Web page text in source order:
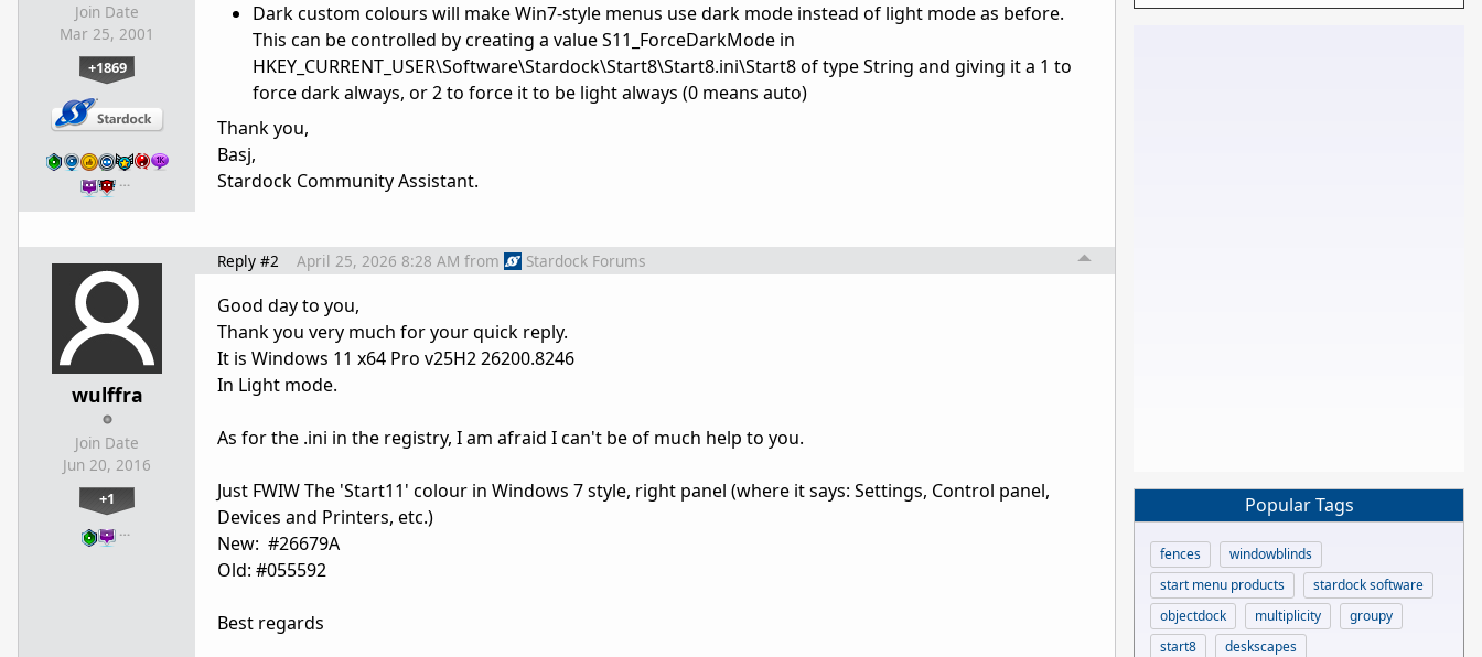
Join Date
Mar 25, 2001
+1869
…
Dark custom colours will make Win7-style menus use dark mode instead of light mode as before.
This can be controlled by creating a value S11_ForceDarkMode in
HKEY_CURRENT_USER\Software\Stardock\Start8\Start8.ini\Start8 of type String and giving it a 1 to
force dark always, or 2 to force it to be light always (0 means auto)
Thank you,
Basj,
Stardock Community Assistant.
wulffra
Join Date
Jun 20, 2016
+1
…
Reply #2 April 25, 2026 8:28 AM from Stardock Forums
Good day to you,
Thank you very much for your quick reply.
It is Windows 11 x64 Pro v25H2 26200.8246
In Light mode.
As for the .ini in the registry, I am afraid I can't be of much help to you.
Just FWIW The 'Start11' colour in Windows 7 style, right panel (where it says: Settings, Control panel,
Devices and Printers, etc.)
New: #26679A
Old: #055592
Best regards
Popular Tags
fences
windowblinds
start menu products
stardock software
objectdock
multiplicity
groupy
start8
deskscapes